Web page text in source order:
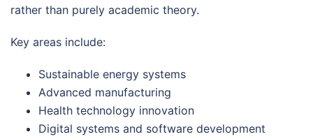
rather than purely academic theory.
Key areas include:
Sustainable energy systems
Advanced manufacturing
Health technology innovation
Digital systems and software development